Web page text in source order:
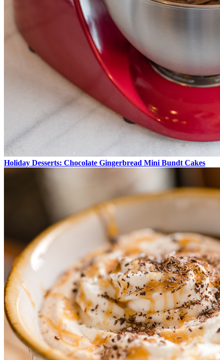
Holiday Desserts: Chocolate Gingerbread Mini Bundt Cakes